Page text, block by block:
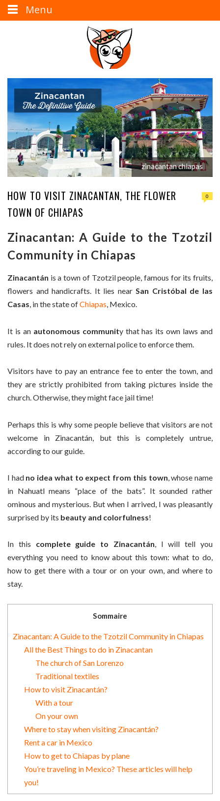
zinacantan chiapas
HOW TO VISIT ZINACANTAN, THE FLOWER
TOWN OF CHIAPAS
0
Zinacantan: A Guide to the Tzotzil
Community in Chiapas
Zinacantán is a town of Tzotzil people, famous for its fruits,
flowers and handicrafts. It lies nearSan Cristóbal de las
Casas, in the state ofChiapas, Mexico.
It is anautonomous community that has its own laws and
rules. It does not rely on external police to enforce them.
Visitors have to pay an entrance fee to enter the town, and
they are strictly prohibited from taking pictures inside the
church. Otherwise, they might face jail time!
Perhaps this is why some people believe that visitors are not
welcome in Zinacantán, but this is completely untrue,
according to our guide.
I had no idea what to expect from this town, whose name
in Nahuatl means “place of the bats”. It sounded rather
ominous and mysterious. But when I arrived, I was pleasantly
surprised by its beauty and colorfulness!
In this complete guide to Zinacantán, I will tell you
everything you need to know about this town: what to do,
how to get there with a tour or on your own, and where to
stay.
Sommaire
Zinacantan: A Guide to the Tzotzil Community in Chiapas
All the Best Things to do in Zinacantan
The church of San Lorenzo
Traditional textiles
How to visit Zinacantán?
With a tour
On your own
Where to stay when visiting Zinacantán?
Rent a car in Mexico
How to get to Chiapas by plane
You’re traveling in Mexico? These articles will help
you!
Menu